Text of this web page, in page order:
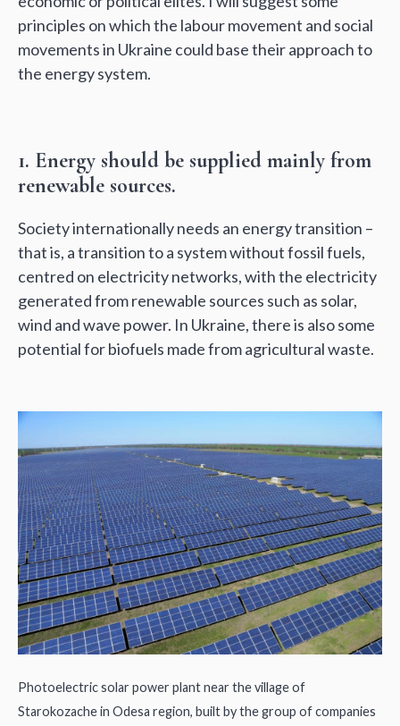
principles on which the labour movement and social
movements in Ukraine could base their approach to
the energy system.
1. Energy should be supplied mainly from
renewable sources.
Society internationally needs an energy transition –
that is, a transition to a system without fossil fuels,
centred on electricity networks, with the electricity
generated from renewable sources such as solar,
wind and wave power. In Ukraine, there is also some
potential for biofuels made from agricultural waste.
Photoelectric solar power plant near the village of
Starokozache in Odesa region, built by the group of companies